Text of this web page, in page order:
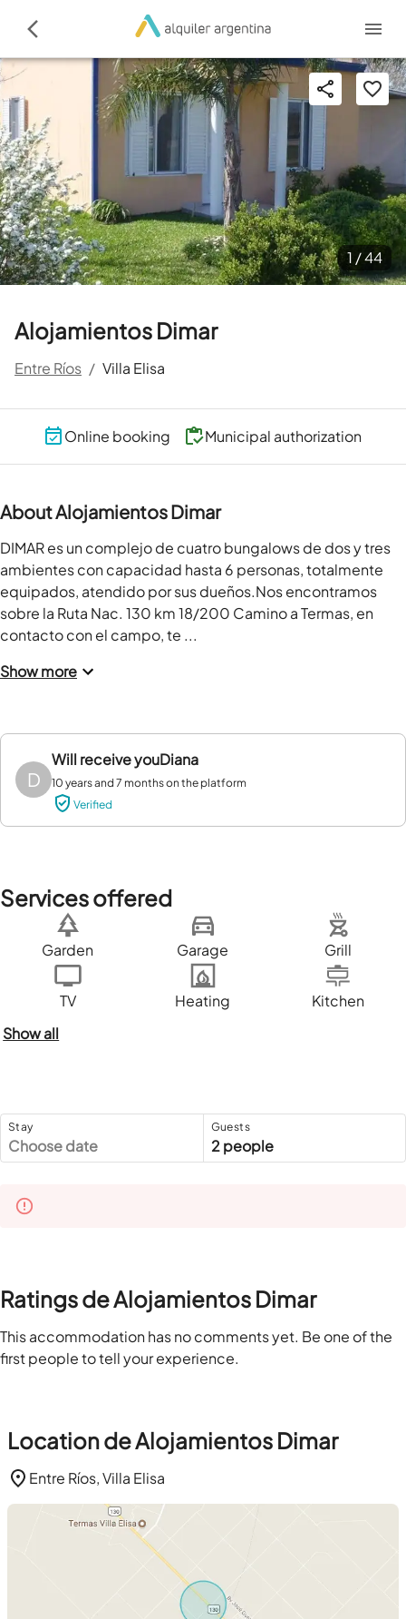
Alojamientos Dimar
Entre Ríos / Villa Elisa
1 /44
Online booking Municipal authorization
About Alojamientos Dimar
DIMAR es un complejo de cuatro bungalows de dos y tres
ambientes con capacidad hasta 6 personas, totalmente
equipados, atendido por sus dueños.Nos encontramos
sobre la Ruta Nac. 130 km 18/200 Camino a Termas, en
contacto con el campo, te ...
Show more
D
Will receive youDiana
10 years and 7 months on the platform
Verified
Services offered
Garden Garage Grill
TV Heating
Kitchen
Show all
Stay
Choose date
Guests
2 people
Ratings de Alojamientos Dimar
This accommodation has no comments yet. Be one of the
first people to tell your experience.
Location de Alojamientos Dimar
Entre Ríos, Villa Elisa